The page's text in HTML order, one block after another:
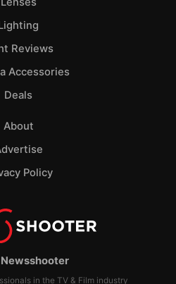
in the TV & Film industry
Reviews
Accessories
Deals
About
Policy